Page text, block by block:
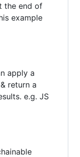
the end of
example
apply a
return a
e.g. JS